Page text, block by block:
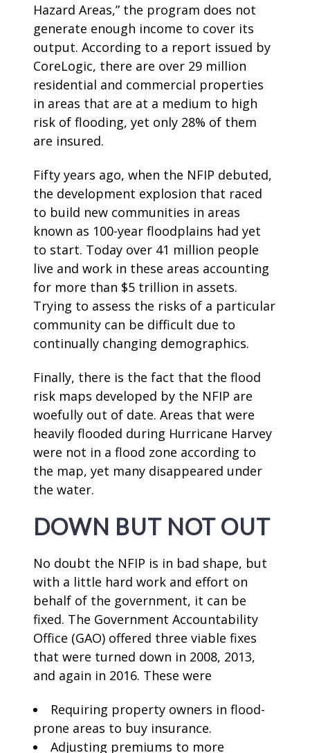
Hazard Areas,” the program does not
generate enough income to cover its
output. According to a report issued by
CoreLogic, there are over 29 million
residential and commercial properties
in areas that are at a medium to high
risk of flooding, yet only 28% of them
are insured.
Fifty years ago, when the NFIP debuted,
the development explosion that raced
to build new communities in areas
known as 100-year floodplains had yet
to start. Today over 41 million people
live and work in these areas accounting
for more than $5 trillion in assets.
Trying to assess the risks of a particular
community can be difficult due to
continually changing demographics.
Finally, there is the fact that the flood
risk maps developed by the NFIP are
woefully out of date. Areas that were
heavily flooded during Hurricane Harvey
were not in a flood zone according to
the map, yet many disappeared under
the water.
DOWN BUT NOT OUT
No doubt the NFIP is in bad shape, but
with a little hard work and effort on
behalf of the government, it can be
fixed. The Government Accountability
Office (GAO) offered three viable fixes
that were turned down in 2008, 2013,
and again in 2016. These were
Requiring property owners in flood-
prone areas to buy insurance.
Adjusting premiums to more